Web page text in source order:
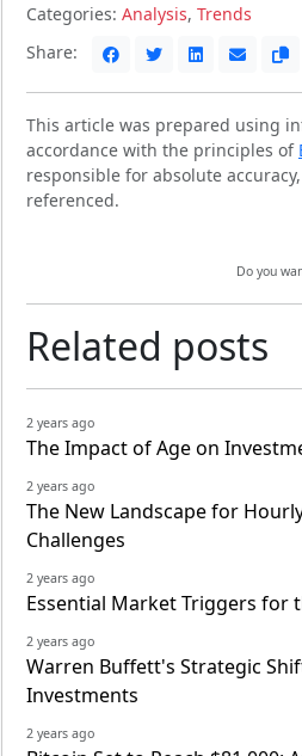
Categories: Analysis, Trends
Share:
This article was prepared using
accordance with the principles of
responsible for absolute
referenced.
Do you
Related posts
2 years ago
The Impact of Age on
2 years ago
The New Landscape for
Challenges
2 years ago
Essential Market Triggers for
2 years ago
Warren Buffett's Strategic
Investments
2 years ago